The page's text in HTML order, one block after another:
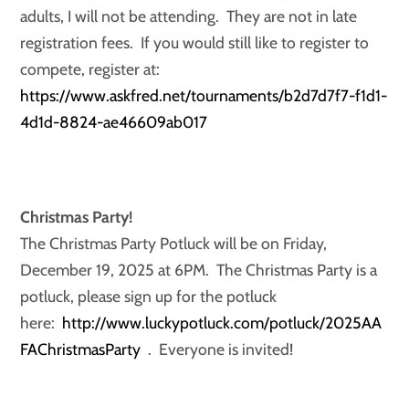
adults, I will not be attending. They are not in late
registration fees. If you would still like to register to
compete, register at:
https://www.askfred.net/tournaments/b2d7d7f7-f1d1-
4d1d-8824-ae46609ab017
Christmas Party!
The Christmas Party Potluck will be on Friday,
December 19, 2025 at 6PM. The Christmas Party is a
potluck, please sign up for the potluck
here: http://www.luckypotluck.com/potluck/2025AA
FAChristmasParty . Everyone is invited!